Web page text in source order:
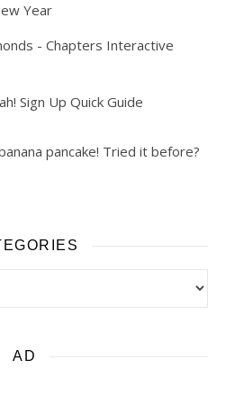
Year
- Chapters Interactive
Sign Up Quick Guide
pancake! Tried it before?
AD